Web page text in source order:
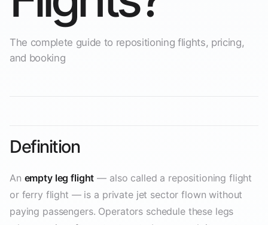
The complete guide to repositioning flights, pricing,
and booking
Definition
An empty leg flight — also called a repositioning flight
or ferry flight — is a private jet sector flown without
paying passengers. Operators schedule these legs